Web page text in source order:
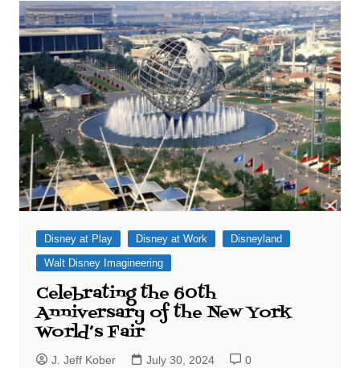
Disney at Play Disney at Work
Disneyland
Walt Disney Imagineering
Celebrating the 60th
Anniversary of the New York
World’s Fair
J. Jeff Kober July 30, 2024 0